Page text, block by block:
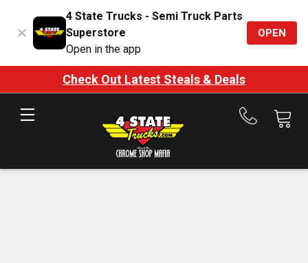
4 State Trucks - Semi Truck Parts
Superstore
Open in the app
OPEN
Check Out Latest Steals & Deals
Call